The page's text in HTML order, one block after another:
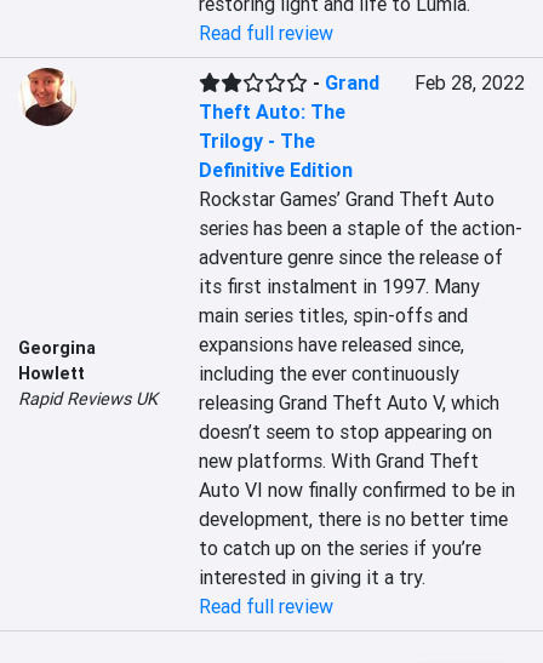
Read full review
Georgina
Howlett
Rapid Reviews UK
- Grand
Theft Auto: The
Trilogy - The
Definitive Edition
Feb 28, 2022
Rockstar Games’ Grand Theft Auto
series has been a staple of the action-
adventure genre since the release of
its first instalment in 1997. Many
main series titles, spin-offs and
expansions have released since,
including the ever continuously
releasing Grand Theft Auto V, which
doesn’t seem to stop appearing on
new platforms. With Grand Theft
Auto VI now finally confirmed to be in
development, there is no better time
to catch up on the series if you’re
interested in giving it a try.
Read full review